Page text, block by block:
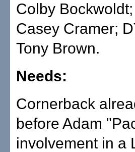
Colby
Casey Cramer;
Tony Brown.
Needs:
Cornerback
before Adam
involvement in a